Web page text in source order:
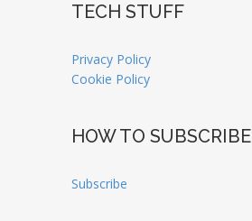
TECH STUFF
Privacy Policy
Cookie Policy
HOW TO SUBSCRIBE
Subscribe